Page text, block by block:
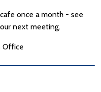
once a month - see
next meeting.
Office